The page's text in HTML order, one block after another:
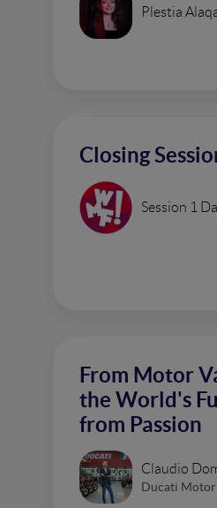
Plestia
Closing
Session 1
From Motor
the World's
from Passion
Claudio
Ducati